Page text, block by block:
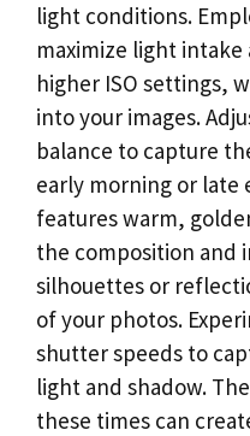
light conditions.
maximize light
higher ISO settings,
into your images.
balance to capture
early morning or late
features warm,
the composition and
silhouettes or
of your photos.
shutter speeds to
light and shadow.
these times can